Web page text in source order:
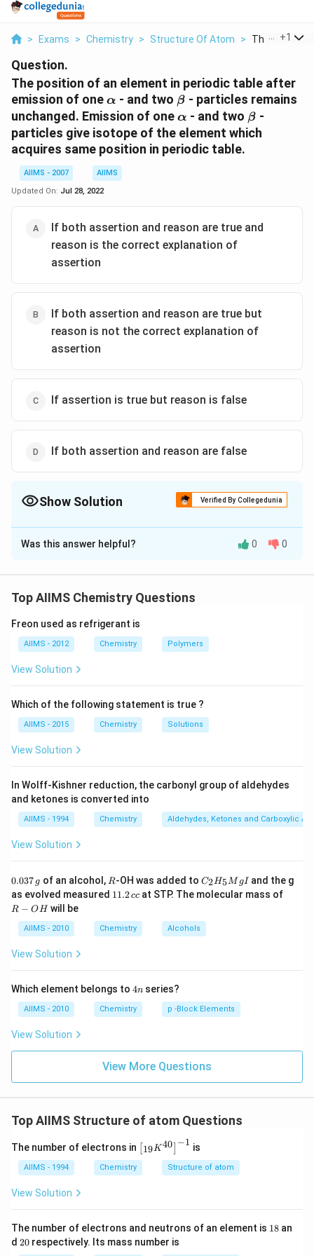
> Exams > Chemistry > Structure Of Atom > The Position
+1
Question.
The position of an element in periodic table after
emission of one\alpha
α - and two \beta
β - particles remains
unchanged. Emission of one\alpha
α - and two \beta
β -
particles give isotope of the element which
acquires same position in periodic table.
AIIMS - 2007
AIIMS
Updated On: Jul 28, 2022
If both assertion and reason are true and
reason is the correct explanation of
assertion
If both assertion and reason are true but
reason is not the correct explanation of
assertion
If assertion is true but reason is false
If both assertion and reason are false
Show Solution Verified By Collegedunia
The Correct Option isA
Solution and Explanation
number by four and atomic number by two.
number by two without affecting the mass number.
Hence, the new element will be only an isotope of the
parent nucleide and hence its position in the periodic
Was this answer helpful? 0 0
Top AIIMS Chemistry Questions
Freon used as refrigerant is
AIIMS - 2012 Chemistry Polymers
View Solution
Which of the following statement is true ?
AIIMS - 2015 Chemistry Solutions
View Solution
In Wolff-Kishner reduction, the carbonyl group of aldehydes
and ketones is converted into
AIIMS - 1994 Chemistry Aldehydes, Ketones and Carboxylic
View Solution
0.
3
7
\,
0.037 g of an alcohol, R
R-OH was added to C _
{2}
H
{5}
Mg
C2H5M gI and the g
as evolved measured 1
\,
c
11.2cc at STP. The molecular mass of
R − OHwill be
AIIMS - 2010 Chemistry Alcohols
View Solution
Which element belongs to 4
4n series?
AIIMS - 2010 Chemistry p -Block Elements
View Solution
View More Questions
Top AIIMS Structure of atom Questions
The number of electrons in \l
ef
[{
K
^
{4
19K40 −1 is
AIIMS - 1994 Chemistry Structure of atom
View Solution
The number of electrons and neutrons of an element is 118 an
d 2
20 respectively. Its mass number is